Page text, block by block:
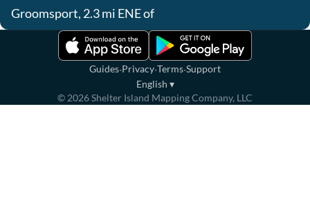
Groomsport, 2.3 mi ENE of
Guides·Privacy·Terms·Support
English ▾
© 2026Shelter Island Mapping Company, LLC